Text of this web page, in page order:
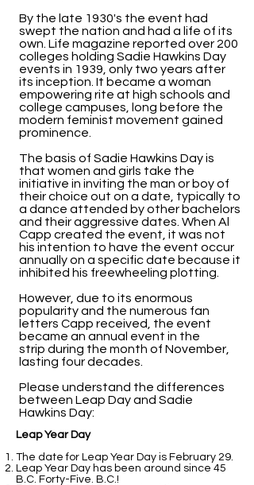
By the late 1930's the event had
swept the nation and had a life of its
own. Life magazine reported over 200
colleges holding Sadie Hawkins Day
events in 1939, only two years after
its inception. It became a woman
empowering rite at high schools and
college campuses, long before the
modern feminist movement gained
prominence.
The basis of Sadie Hawkins Day is
that women and girls take the
initiative in inviting the man or boy of
their choice out on a date, typically to
a dance attended by other bachelors
and their aggressive dates. When Al
Capp created the event, it was not
his intention to have the event occur
annually on a specific date because it
inhibited his freewheeling plotting.
However, due to its enormous
popularity and the numerous fan
letters Capp received, the event
became an annual event in the
strip during the month of November,
lasting four decades.
Please understand the differences
between Leap Day and Sadie
Hawkins Day:​
Leap Year Day
The date for Leap Year Day is February 29.
Leap Year Day has been around since 45
B.C. Forty-Five. B.C.!